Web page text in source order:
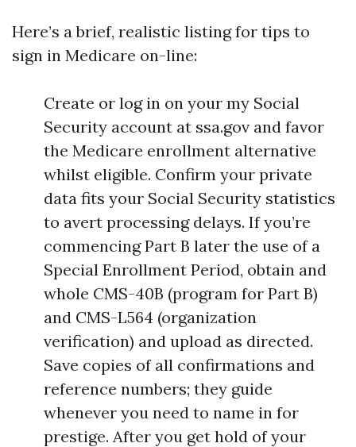
Here’s a brief, realistic listing for tips to
sign in Medicare on-line:
Create or log in on your my Social
Security account at ssa.gov and favor
the Medicare enrollment alternative
whilst eligible. Confirm your private
data fits your Social Security statistics
to avert processing delays. If you’re
commencing Part B later the use of a
Special Enrollment Period, obtain and
whole CMS-40B (program for Part B)
and CMS-L564 (organization
verification) and upload as directed.
Save copies of all confirmations and
reference numbers; they guide
whenever you need to name in for
prestige. After you get hold of your